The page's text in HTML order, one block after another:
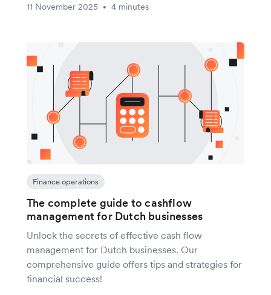
11 November 2025 • 4 minutes
Finance operations
The complete guide to cashflow
management for Dutch businesses
Unlock the secrets of effective cash flow
management for Dutch businesses. Our
comprehensive guide offers tips and strategies for
financial success!